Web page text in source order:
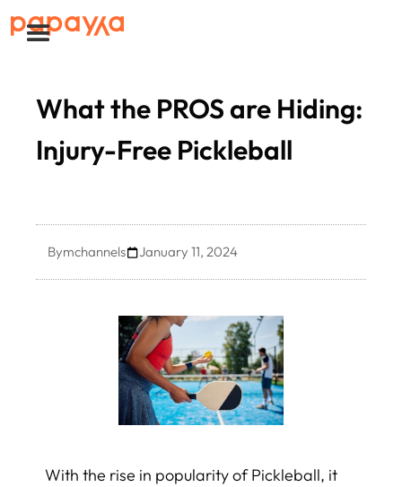
What the PROS are Hiding:
Injury-Free Pickleball
Bymchannels January 11, 2024
With the rise in popularity of Pickleball, it